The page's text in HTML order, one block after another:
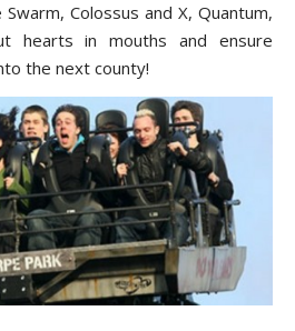
Colossus and X, Quantum,
hearts in mouths and ensure
the next county!